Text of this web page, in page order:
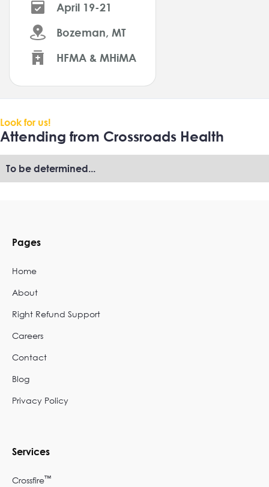
April 19-21
Bozeman, MT
HFMA & MHiMA
Look for us!
Attending from Crossroads Health
To be determined...
Pages
Home
About
Right Refund Support
Careers
Contact
Blog
Privacy Policy
Services
Crossfire™